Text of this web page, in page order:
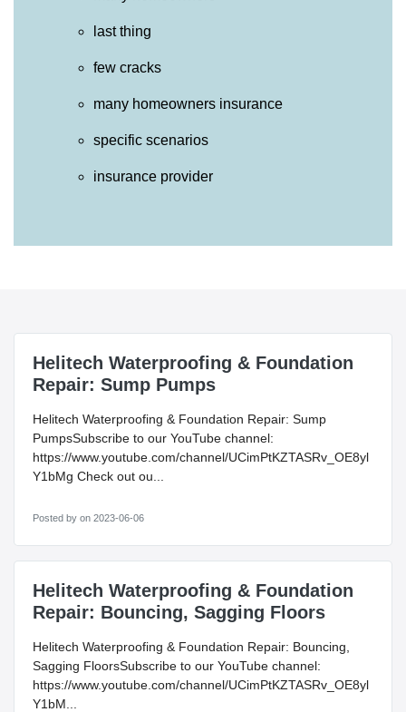
last thing
few cracks
many homeowners insurance
specific scenarios
insurance provider
Helitech Waterproofing & Foundation
Repair: Sump Pumps
Helitech Waterproofing & Foundation Repair: Sump
PumpsSubscribe to our YouTube channel:
https://www.youtube.com/channel/UCimPtKZTASRv_OE8yl
Y1bMg Check out ou...
Posted by on 2023-06-06
Helitech Waterproofing & Foundation
Repair: Bouncing, Sagging Floors
Helitech Waterproofing & Foundation Repair: Bouncing,
Sagging FloorsSubscribe to our YouTube channel:
https://www.youtube.com/channel/UCimPtKZTASRv_OE8yl
Y1bM...